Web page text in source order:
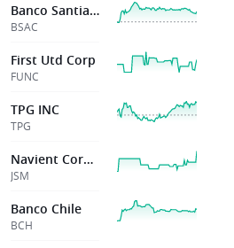
Banco Santiago
BSAC
First Utd Corp
FUNC
TPG INC
TPG
Navient Corporation
JSM
Banco Chile
BCH